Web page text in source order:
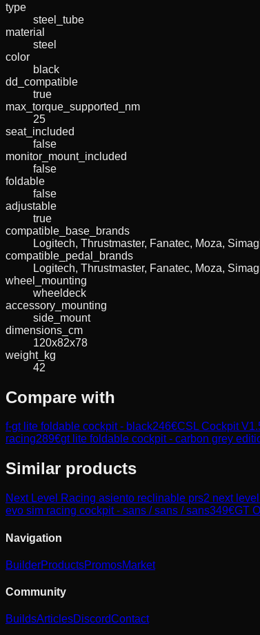
type
steel_tube
material
steel
color
black
dd_compatible
true
max_torque_supported_nm
25
seat_included
false
monitor_mount_included
false
foldable
false
adjustable
true
compatible_base_brands
Logitech, Thrustmaster, Fanatec, Moza,
compatible_pedal_brands
Logitech, Thrustmaster, Fanatec, Moza,
wheel_mounting
wheeldeck
accessory_mounting
side_mount
dimensions_cm
120x82x78
weight_kg
42
Compare with
f-gt lite foldable cockpit - black246€CSL Cockpit
racing289€gt lite foldable cockpit - carbon grey
Similar products
Next Level Racing asiento reclinable prs2 next
evo sim racing cockpit - sans / sans / sans349€GT
Navigation
BuilderProductsPromosMarket
Community
BuildsArticlesDiscordContact